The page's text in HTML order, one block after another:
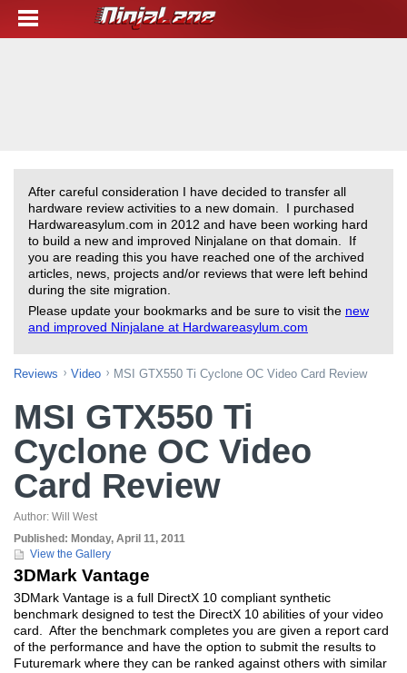
After careful consideration I have decided to transfer all
hardware review activities to a new domain. I purchased
Hardwareasylum.com in 2012 and have been working hard
to build a new and improved Ninjalane on that domain. If
you are reading this you have reached one of the archived
articles, news, projects and/or reviews that were left behind
during the site migration.
Please update your bookmarks and be sure to visit the new
and improved Ninjalane at Hardwareasylum.com
Reviews Video MSI GTX550 Ti Cyclone OC Video Card Review
MSI GTX550 Ti
Cyclone OC Video
Card Review
Author: Will West
Published: Monday, April 11, 2011
View the Gallery
3DMark Vantage
3DMark Vantage is a full DirectX 10 compliant synthetic
benchmark designed to test the DirectX 10 abilities of your video
card. After the benchmark completes you are given a report card
of the performance and have the option to submit the results to
Futuremark where they can be ranked against others with similar